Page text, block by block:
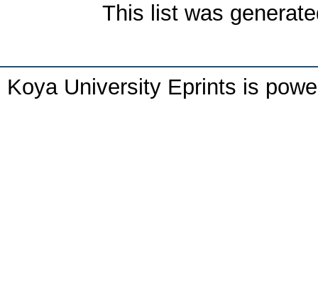
This list was
Koya University Eprints is